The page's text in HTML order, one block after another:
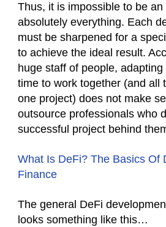
Thus, it is impossible to be an
absolutely everything. Each
must be sharpened for a
to achieve the ideal result.
huge staff of people,
time to work together (and all
one project) does not make
outsource professionals who
successful project behind
What Is DeFi? The Basics Of
Finance
The general DeFi
looks something like this…